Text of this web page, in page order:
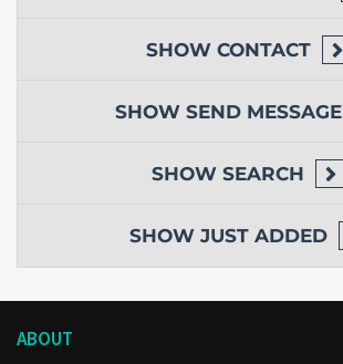
SHOW CONTACT
SHOW SEND MESSAGE
SHOW SEARCH
SHOW JUST ADDED
ABOUT